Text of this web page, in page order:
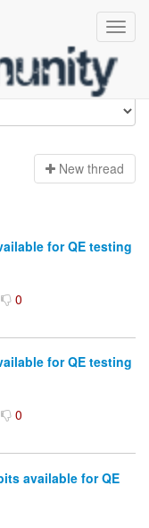
New thread
for QE testing
0
for QE testing
0
available for QE